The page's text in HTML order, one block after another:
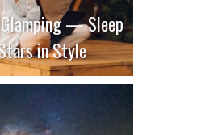
— Sleep
in Style